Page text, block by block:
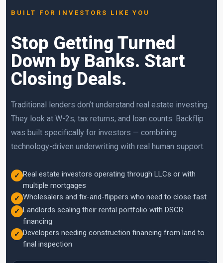
BUILT FOR INVESTORS LIKE YOU
Stop Getting Turned
Down by Banks. Start
Closing Deals.
Traditional lenders don’t understand real estate investing.
They look at W-2s, tax returns, and loan counts. Backflip
was built specifically for investors — combining
technology-driven underwriting with real human support.
✓ Real estate investors operating through LLCs or with
multiple mortgages
✓ Wholesalers and fix-and-flippers who need to close fast
✓ Landlords scaling their rental portfolio with DSCR
financing
✓ Developers needing construction financing from land to
final inspection